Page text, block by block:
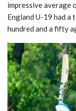
impressive average
England U-19 had a
hundred and a fifty